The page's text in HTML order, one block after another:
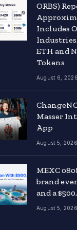
ORBS)
Includes
ETH and
Tokens
August 6, 2026
Masser
App
August 5, 2026
MEXC
brand
and a
August 5, 2026